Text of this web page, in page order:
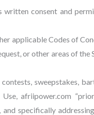
consent and
applicable Codes of
or other areas of the
sweepstakes,
afriipower.com
specifically